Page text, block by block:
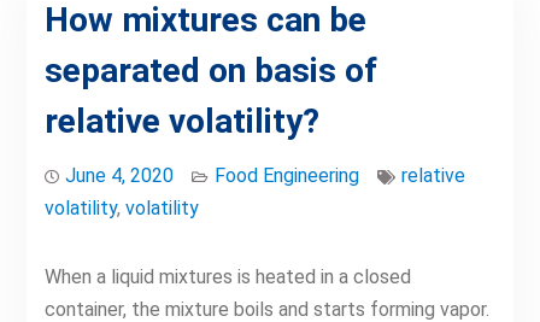
How mixtures can be
separated on basis of
relative volatility?
June 4, 2020 Food Engineering
relative
volatility, volatility
When a liquid mixtures is heated in a closed
container, the mixture boils and starts forming vapor.